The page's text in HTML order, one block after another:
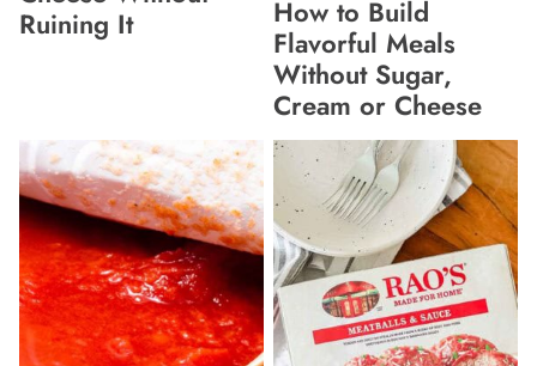
Ruining It
How to Build
Flavorful Meals
Without Sugar,
Cream or Cheese